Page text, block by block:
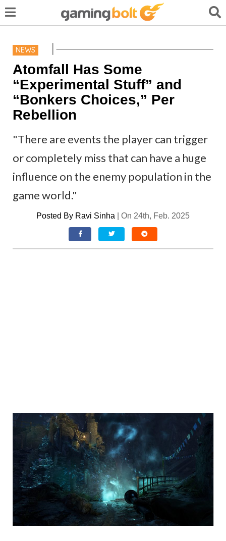
NEWS
Atomfall Has Some
“Experimental Stuff” and
“Bonkers Choices,” Per
Rebellion
"There are events the player can trigger
or completely miss that can have a huge
influence on the enemy population in the
game world."
Posted By Ravi Sinha On 24th, Feb. 2025